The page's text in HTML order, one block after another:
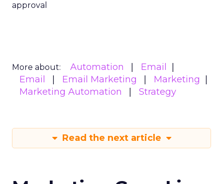
approval
More about: Automation
Email
Email
Email Marketing
Marketing
Marketing Automation
Strategy
Read the next article